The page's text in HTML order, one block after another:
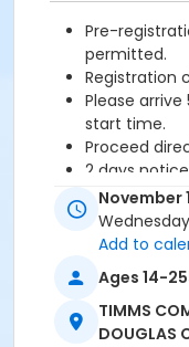
Pre-
permitted.
Registration
Please
start time.
Proceed
2 days
Age Category
Location
TCC - MPR 3 -
CENTRE - 20399
November
Wednesday
Add to
Ages 14-
TIMMS
DOUGLAS